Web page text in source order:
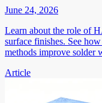
June 24, 2026
Learn about the role of
surface finishes. See
methods improve solder
Article